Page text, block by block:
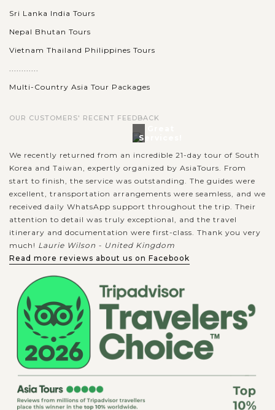
Sri Lanka India Tours
Nepal Bhutan Tours
Vietnam Thailand Philippines Tours
............
Multi-Country Asia Tour Packages
OUR CUSTOMERS' RECENT FEEDBACK
Services!
We recently returned from an incredible 21-day tour of South
Korea and Taiwan, expertly organized by AsiaTours. From
start to finish, the service was outstanding. The guides were
excellent, transportation arrangements were seamless, and we
received daily WhatsApp support throughout the trip. Their
attention to detail was truly exceptional, and the travel
itinerary and documentation were first-class. Thank you very
much! Laurie Wilson - United Kingdom
Read more reviews about us on Facebook